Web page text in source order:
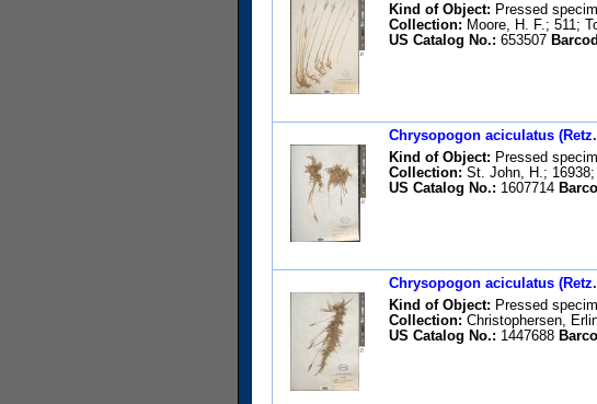
Kind of Object: Pressed
Collection: Moore, H. F.; 511;
US Catalog No.: 653507
Chrysopogon aciculatus
Kind of Object: Pressed
Collection: St. John, H.;
US Catalog No.: 1607714
Chrysopogon aciculatus
Kind of Object: Pressed
Collection: Christophersen,
US Catalog No.: 1447688